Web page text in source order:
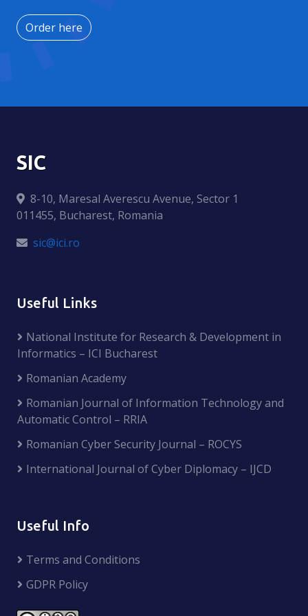
Order here
SIC
8-10, Maresal Averescu Avenue, Sector 1
011455, Bucharest, Romania
sic@ici.ro
Useful Links
National Institute for Research & Development in
Informatics – ICI Bucharest
Romanian Academy
Romanian Journal of Information Technology and
Automatic Control – RRIA
Romanian Cyber Security Journal – ROCYS
International Journal of Cyber Diplomacy – IJCD
Useful Info
Terms and Conditions
GDPR Policy